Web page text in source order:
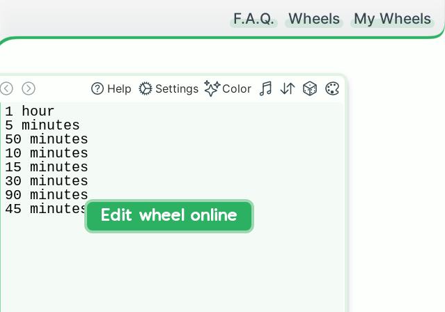
F.A.Q. Wheels My Wheels
Help Settings Color
1 hour
5 minutes
50 minutes
10 minutes
15 minutes
30 minutes
90 minutes
45 minutes
Edit wheel online